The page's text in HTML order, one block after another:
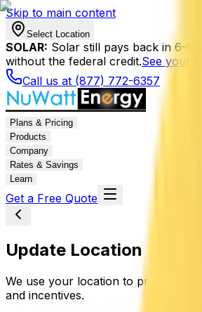
Skip to main content
Select Location
SOLAR: Solar still pays back in 6–9
without the federal credit.See your
Call us at (877) 772-6357
Plans & Pricing
Products
Company
Rates & Savings
Learn
Get a Free Quote
Update Location
We use your location to provide
and incentives.